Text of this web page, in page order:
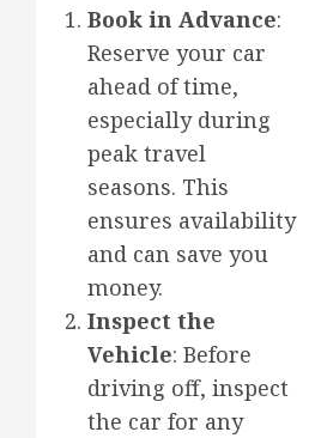
Book in Advance:
Reserve your car
ahead of time,
especially during
peak travel
seasons. This
ensures availability
and can save you
money.
Inspect the
Vehicle: Before
driving off, inspect
the car for any